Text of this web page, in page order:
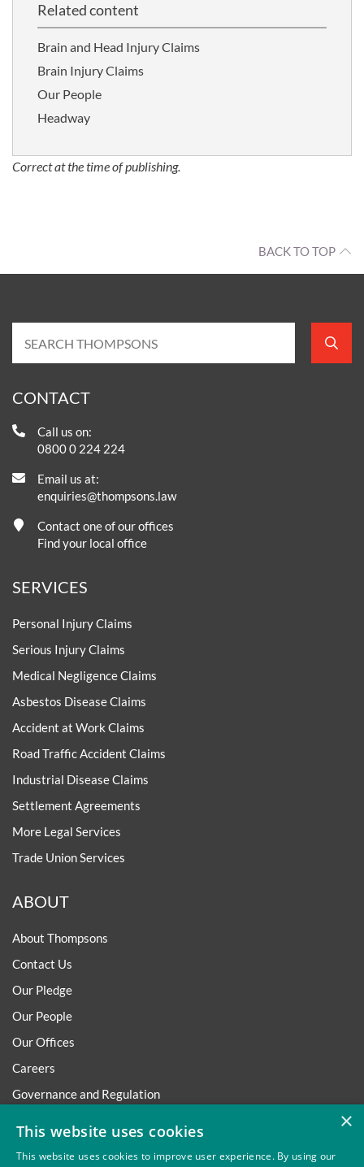
Related content
Brain and Head Injury Claims
Brain Injury Claims
Our People
Headway
Correct at the time of publishing.
BACK TO TOP
CONTACT
Call us on:
0800 0 224 224
Email us at:
enquiries@thompsons.law
Contact one of our offices
Find your local office
SERVICES
Personal Injury Claims
Serious Injury Claims
Medical Negligence Claims
Asbestos Disease Claims
Accident at Work Claims
Road Traffic Accident Claims
Industrial Disease Claims
Settlement Agreements
More Legal Services
Trade Union Services
ABOUT
About Thompsons
Contact Us
Our Pledge
Our People
Our Offices
Careers
Governance and Regulation
×
This website uses cookies
This website uses cookies to improve user experience. By using our